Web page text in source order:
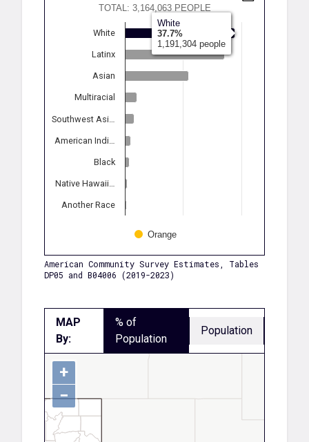
TOTAL: 3,164,063 PEOPLE
Orange
White
Latinx
Asian
Multiracial
Southwest Asi…
American Indi…
Black
Native Hawaii…
Another Race
White
37.7%
1,191,304 people
American Community Survey Estimates, Tables
DP05 and B04006 (2019-2023)
MAP
By:
% of
Population
Population
+
−